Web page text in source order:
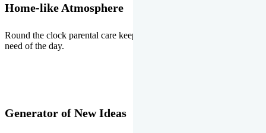
Home-like Atmosphere
Round the clock parental care keeps the students stress free, the
need of the day.
Generator of New Ideas